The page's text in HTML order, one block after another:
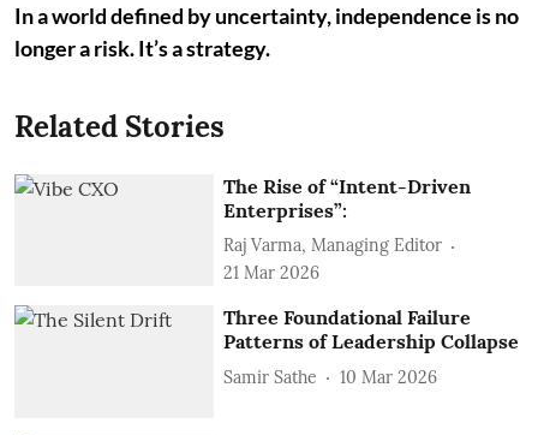
In a world defined by uncertainty, independence is no
longer a risk. It’s a strategy.
Related Stories
The Rise of “Intent-Driven
Enterprises”:
Raj Varma, Managing Editor
21 Mar 2026
Three Foundational Failure
Patterns of Leadership Collapse
Samir Sathe 10 Mar 2026